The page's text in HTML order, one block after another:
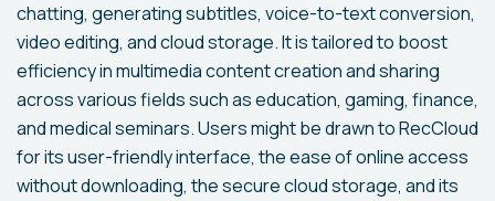
chatting, generating subtitles, voice-to-text conversion,
video editing, and cloud storage. It is tailored to boost
efficiency in multimedia content creation and sharing
across various fields such as education, gaming, finance,
and medical seminars. Users might be drawn to RecCloud
for its user-friendly interface, the ease of online access
without downloading, the secure cloud storage, and its